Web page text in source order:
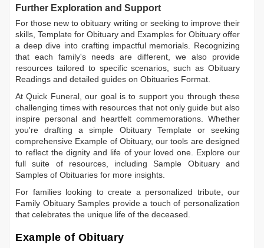
Further Exploration and Support
For those new to obituary writing or seeking to improve their
skills, Template for Obituary and Examples for Obituary offer
a deep dive into crafting impactful memorials. Recognizing
that each family's needs are different, we also provide
resources tailored to specific scenarios, such as Obituary
Readings and detailed guides on Obituaries Format.
At Quick Funeral, our goal is to support you through these
challenging times with resources that not only guide but also
inspire personal and heartfelt commemorations. Whether
you're drafting a simple Obituary Templateor seeking
comprehensive Example of Obituary, our tools are designed
to reflect the dignity and life of your loved one. Explore our
full suite of resources, includingSample Obituaryand
Samples of Obituaries for more insights.
For families looking to create a personalized tribute, our
Family Obituary Samples provide a touch of personalization
that celebrates the unique life of the deceased.
Example of Obituary